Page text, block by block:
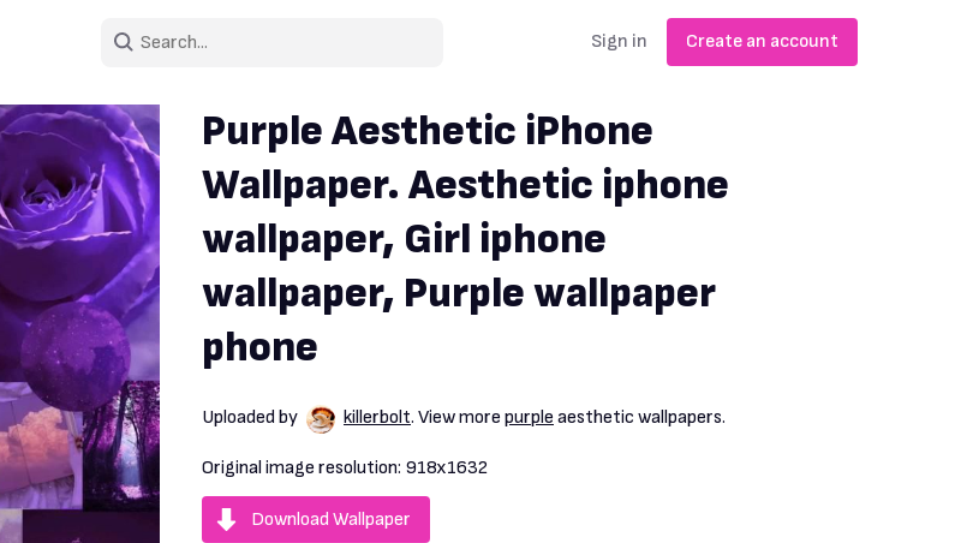
Sign in Create an account
Purple Aesthetic iPhone
Wallpaper. Aesthetic iphone
wallpaper, Girl iphone
wallpaper, Purple wallpaper
phone
Uploaded by killerbolt. View more purple aesthetic wallpapers.
Original image resolution: 918x1632
Download Wallpaper